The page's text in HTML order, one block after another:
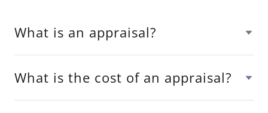
What is an appraisal?
What is the cost of an appraisal?